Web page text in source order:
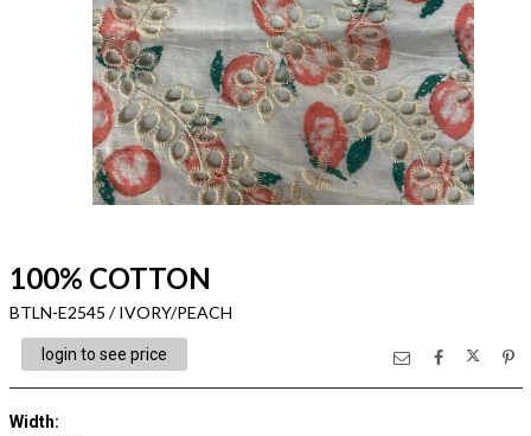
100% COTTON
BTLN-E2545 / IVORY/PEACH
login to see price
Width: